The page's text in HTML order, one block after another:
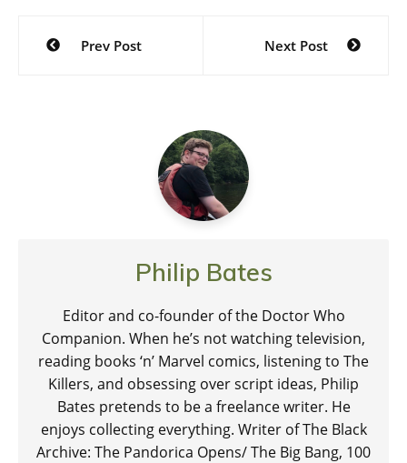
Post
navigation
Prev Post Next Post
Philip Bates
Editor and co-founder of the Doctor Who
Companion. When he’s not watching television,
reading books ‘n’ Marvel comics, listening to The
Killers, and obsessing over script ideas, Philip
Bates pretends to be a freelance writer. He
enjoys collecting everything. Writer of The Black
Archive: The Pandorica Opens/ The Big Bang, 100